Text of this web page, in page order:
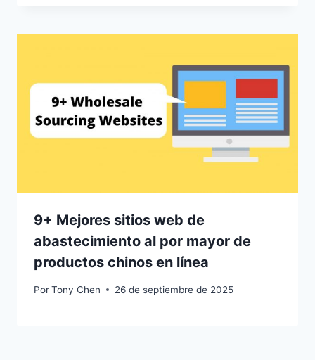
9+ Mejores sitios web de
abastecimiento al por mayor de
productos chinos en línea
PorTony Chen 26 de septiembre de 2025